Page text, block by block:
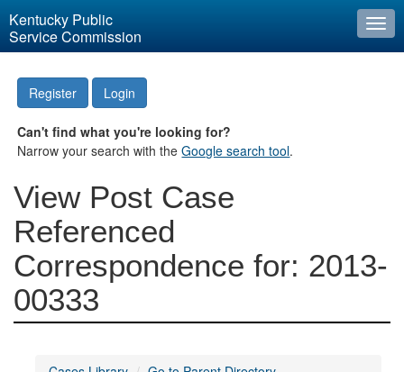
Kentucky Public
Service Commission
Register Login
Can't find what you're looking for?
Narrow your search with theGoogle search tool.
View Post Case
Referenced
Correspondence for: 2013-
00333